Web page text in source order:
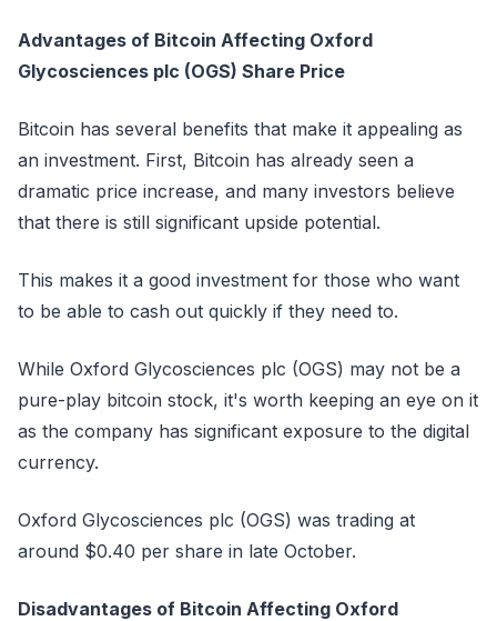
Advantages of Bitcoin Affecting Oxford
Glycosciences plc (OGS) Share Price
Bitcoin has several benefits that make it appealing as
an investment. First, Bitcoin has already seen a
dramatic price increase, and many investors believe
that there is still significant upside potential.
This makes it a good investment for those who want
to be able to cash out quickly if they need to.
While Oxford Glycosciences plc (OGS) may not be a
pure-play bitcoin stock, it's worth keeping an eye on it
as the company has significant exposure to the digital
currency.
Oxford Glycosciences plc (OGS) was trading at
around $0.40 per share in late October.
Disadvantages of Bitcoin Affecting Oxford